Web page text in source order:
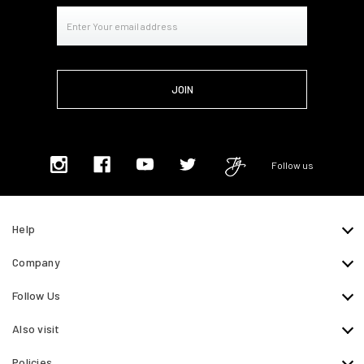
Address
Follow us
Help
Company
Follow Us
Also visit